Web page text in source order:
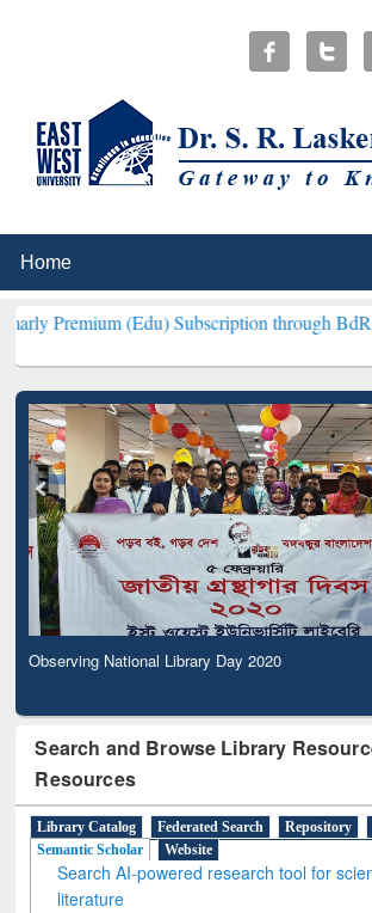
(Edu) Subscription through BdREN***
Observing National Library Day 2020
Search and Browse Library
Resources
Library Catalog Federated Search Repository
Semantic Scholar
Website
Search AI-powered research tool for
literature